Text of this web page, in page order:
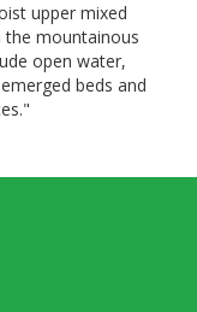
upper mixed
the mountainous
open water,
beds and